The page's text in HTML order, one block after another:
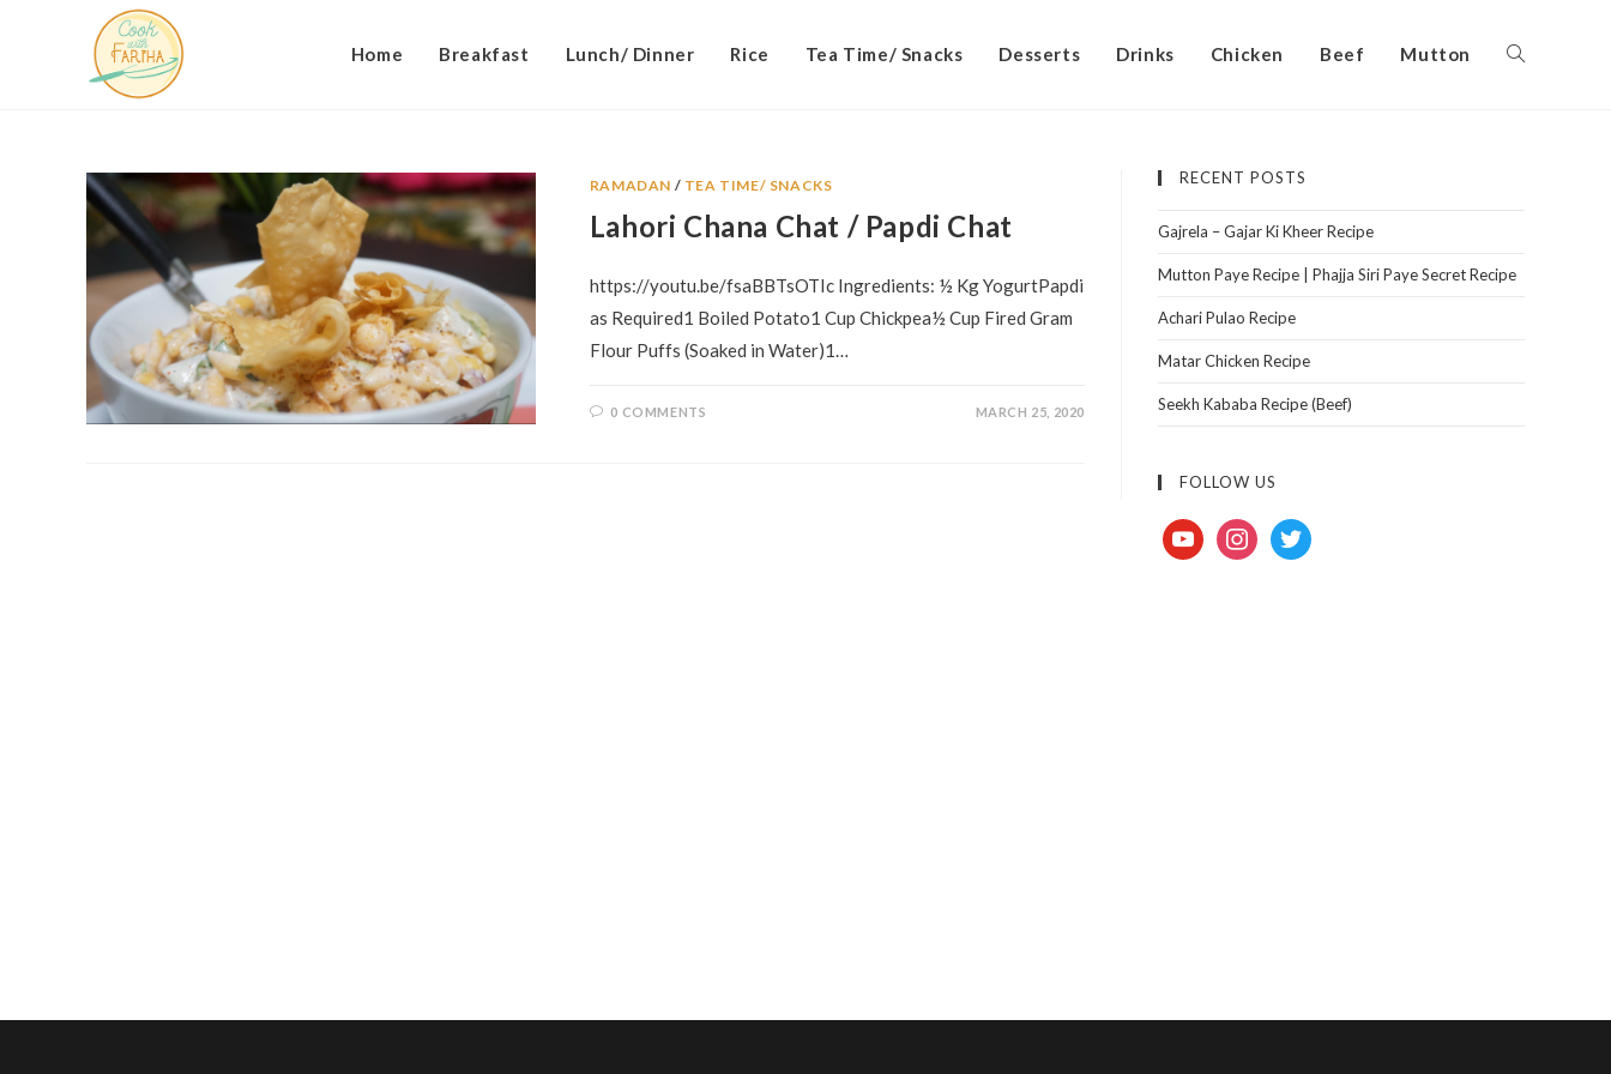
Home Breakfast Lunch/ Dinner Rice Tea Time/ Snacks Desserts Drinks Chicken Beef Mutton
RAMADAN / TEA TIME/ SNACKS
Lahori Chana Chat / Papdi Chat
https://youtu.be/fsaBBTsOTIc Ingredients: ½ Kg YogurtPapdi
as Required1 Boiled Potato1 Cup Chickpea½ Cup Fired Gram
Flour Puffs (Soaked in Water)1…
0 COMMENTS MARCH 25, 2020
RECENT POSTS
Gajrela – Gajar Ki Kheer Recipe
Mutton Paye Recipe | Phajja Siri Paye Secret Recipe
Achari Pulao Recipe
Matar Chicken Recipe
Seekh Kababa Recipe (Beef)
FOLLOW US
youtubeinstagramtwitter